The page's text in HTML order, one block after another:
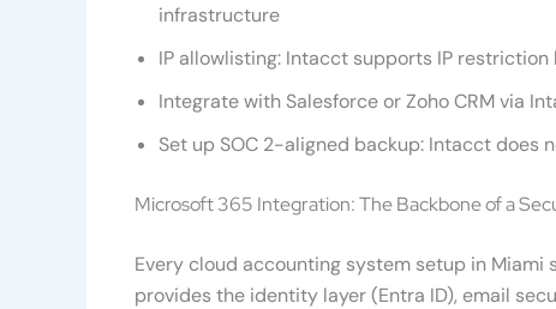
infrastructure
IP allowlisting: Intacct supports IP
Integrate with Salesforce or Zoho CRM via
Set up SOC 2-aligned backup: Intacct does
Microsoft 365 Integration: The Backbone of a
Every cloud accounting system setup in
provides the identity layer (Entra ID), email